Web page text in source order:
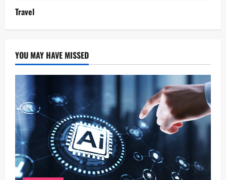
Travel
YOU MAY HAVE MISSED